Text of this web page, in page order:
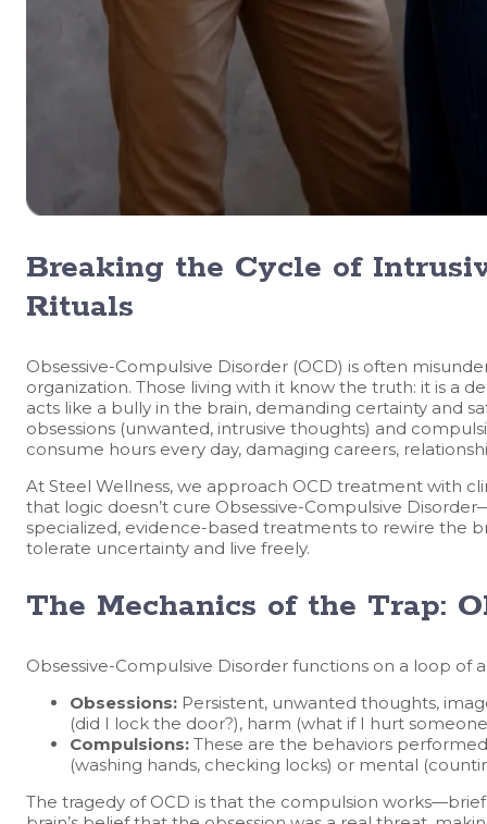
Breaking the Cycle of
Rituals
Obsessive-Compulsive Disorder (OCD) is often
organization. Those living with it know the truth: it is a
acts like a bully in the brain, demanding certainty and
obsessions (unwanted, intrusive thoughts) and
consume hours every day, damaging careers,
At Steel Wellness, we approach OCD treatment with
that logic doesn’t cure Obsessive-Compulsive
specialized, evidence-based treatments to rewire the
tolerate uncertainty and live freely.
The Mechanics of the Trap:
Obsessive-Compulsive Disorder functions on a loop of
Obsessions: Persistent, unwanted thoughts,
(did I lock the door?), harm (what if I hurt
Compulsions: These are the behaviors
(washing hands, checking locks) or mental
The tragedy of OCD is that the compulsion